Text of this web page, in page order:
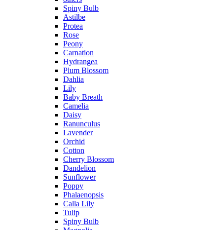
Spiny Bulb
Astilbe
Protea
Rose
Peony
Carnation
Hydrangea
Plum Blossom
Dahlia
Lily
Baby Breath
Camelia
Daisy
Ranunculus
Lavender
Orchid
Cotton
Cherry Blossom
Dandelion
Sunflower
Poppy
Phalaenopsis
Calla Lily
Tulip
Spiny Bulb